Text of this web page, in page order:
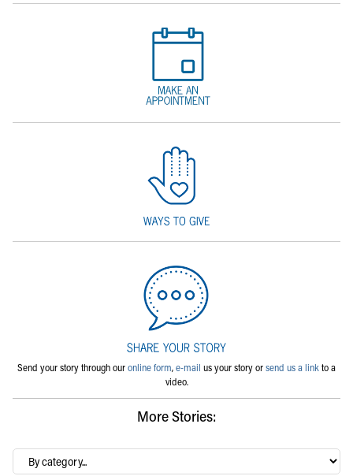
Send your story through ouronline form,e-mail us your story orsend us a linkto a
video.
More Stories:
By
category…